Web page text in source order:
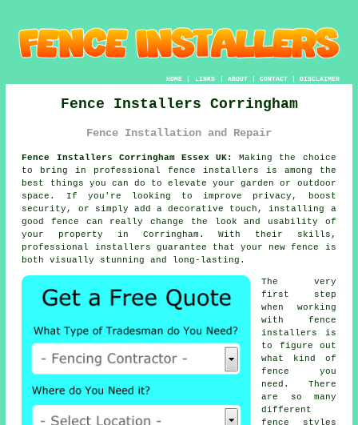
HOME| LINKS | ABOUT| CONTACT| DISCLAIMER
Fence Installers Corringham
Fence Installation and Repair
Fence Installers Corringham Essex UK:
Making the choice
to bring in professional fence installers is among the
best things you can do to elevate your garden or outdoor
space. If you're looking to improve privacy, boost
security, or simply add a decorative touch, installing a
good fence can really change the look and usability of
your property in Corringham. With their skills,
professional installers guarantee that your new fence is
both visually stunning and long-lasting.
The very
first step
when working
with fence
installers is
to figure out
what kind of
fence you
need. There
are so many
different
fence styles